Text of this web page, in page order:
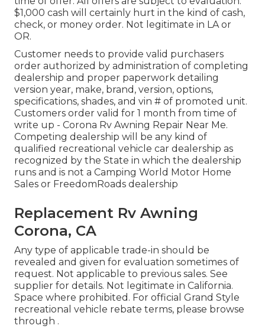
$1,000 cash will certainly hurt in the kind of cash,
check, or money order. Not legitimate in LA or
OR.
Customer needs to provide valid purchasers
order authorized by administration of completing
dealership and proper paperwork detailing
version year, make, brand, version, options,
specifications, shades, and vin # of promoted unit.
Customers order valid for 1 month from time of
write up - Corona Rv Awning Repair Near Me.
Competing dealership will be any kind of
qualified recreational vehicle car dealership as
recognized by the State in which the dealership
runs and is not a Camping World Motor Home
Sales or FreedomRoads dealership
Replacement Rv Awning
Corona, CA
Any type of applicable trade-in should be
revealed and given for evaluation sometimes of
request. Not applicable to previous sales. See
supplier for details. Not legitimate in California.
Space where prohibited. For official Grand Style
recreational vehicle rebate terms, please browse
through .